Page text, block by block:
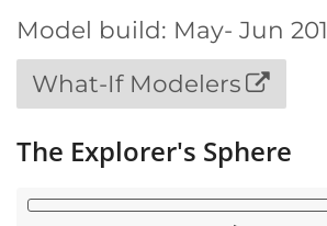
Model build: May- Jun
What-If Modelers
The Explorer's Sphere